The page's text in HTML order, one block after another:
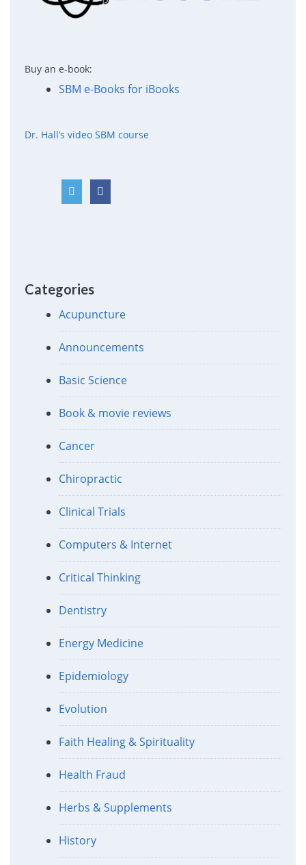
Buy an e-book:
SBM e-Books for iBooks
Dr. Hall’s video SBM course
Categories
Acupuncture
Announcements
Basic Science
Book & movie reviews
Cancer
Chiropractic
Clinical Trials
Computers & Internet
Critical Thinking
Dentistry
Energy Medicine
Epidemiology
Evolution
Faith Healing & Spirituality
Health Fraud
Herbs & Supplements
History